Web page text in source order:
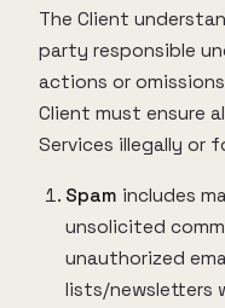
The Client
party responsible
actions or
Client must ensure
Services illegally or
Spam includes
unsolicited
unauthorized
lists/newsletters